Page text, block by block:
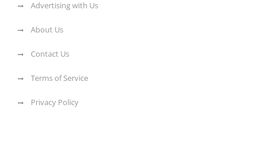
Advertising with Us
About Us
Contact Us
Terms of Service
Privacy Policy